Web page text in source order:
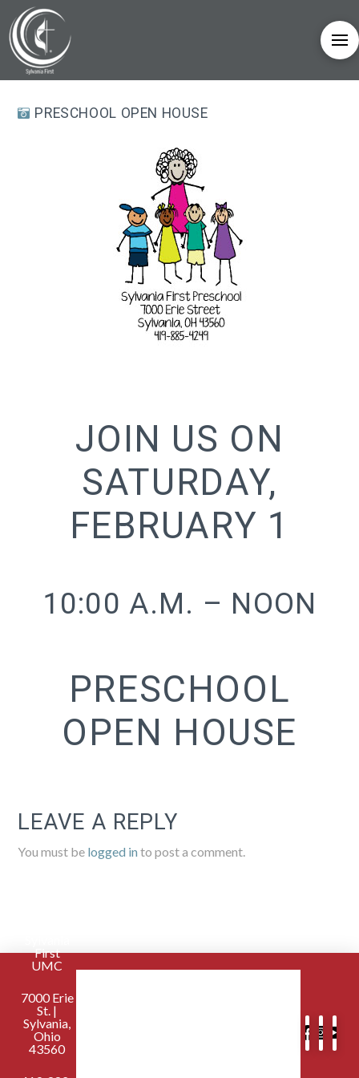
PRESCHOOL OPEN HOUSE
JOIN US ON
SATURDAY,
FEBRUARY 1
10:00 A.M. – NOON
PRESCHOOL
OPEN HOUSE
LEAVE A REPLY
You must be logged in to post a comment.
First
UMC
7000 Erie
St. |
Sylvania,
Ohio
43560